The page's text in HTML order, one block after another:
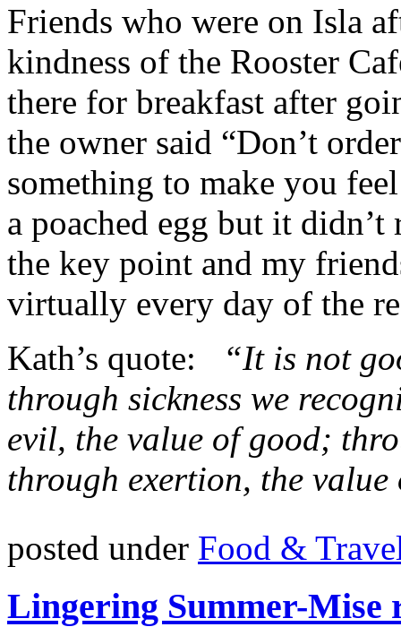
Friends who were on Isla
kindness of the Rooster
there for breakfast after
the owner said “Don’t
something to make you
a poached egg but it
the key point and my
virtually every day of the
Kath’s quote:
“It is not
through sickness we
evil, the value of good;
through exertion, the value
posted under Food &
Lingering Summer-Mise